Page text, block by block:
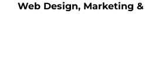
Web Design, Marketing